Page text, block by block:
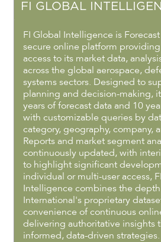
FI GLOBAL
FI Global Intelligence is Forecast
secure online platform
access to its market data,
across the global aerospace,
systems sectors. Designed to
planning and decision-making,
years of forecast data and 10
with customizable queries by
category, geography, company,
Reports and market segment
continuously updated, with
to highlight significant
individual or multi-user access,
Intelligence combines the
International's proprietary
convenience of continuous
delivering authoritative insights
informed, data-driven strategies.